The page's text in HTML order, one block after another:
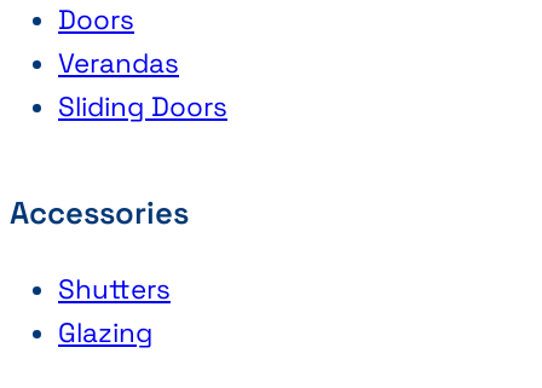
Doors
Verandas
Sliding Doors
Accessories
Shutters
Glazing